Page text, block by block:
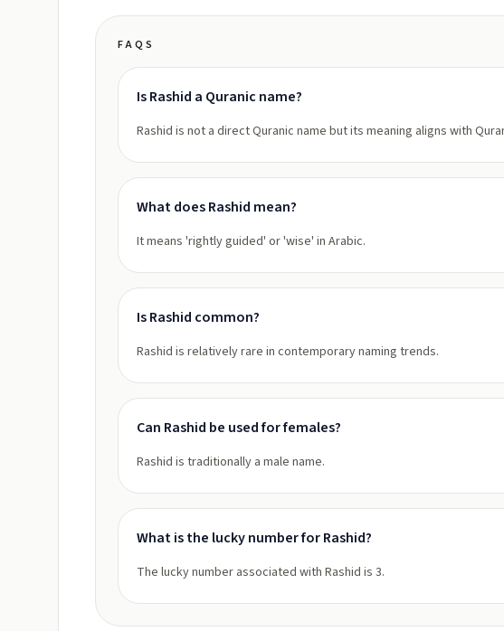
FAQS
Is Rashid a Quranic name?
Rashid is not a direct Quranic name but its meaning aligns with
What does Rashid mean?
It means 'rightly guided' or 'wise' in Arabic.
Is Rashid common?
Rashid is relatively rare in contemporary naming trends.
Can Rashid be used for females?
Rashid is traditionally a male name.
What is the lucky number for Rashid?
The lucky number associated with Rashid is 3.